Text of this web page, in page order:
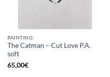
PAINTING
The Catman – Cut Love P.A.
soft
65,00€